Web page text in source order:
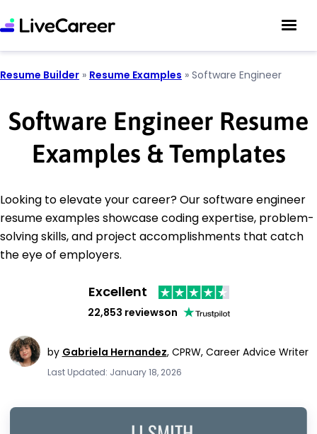
Resume Builder » Resume Examples » Software Engineer
Software Engineer Resume
Examples & Templates
Looking to elevate your career? Our software engineer
resume examples showcase coding expertise, problem-
solving skills, and project accomplishments that catch
the eye of employers.
Excellent
22,853 reviewson
by Gabriela Hernandez, CPRW, Career Advice Writer
Last Updated: January 18, 2026